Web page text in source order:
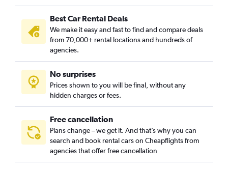
Best Car Rental Deals
We make it easy and fast to find and compare deals
from 70,000+ rental locations and hundreds of
agencies.
No surprises
Prices shown to you will be final, without any
hidden charges or fees.
Free cancellation
Plans change – we get it. And that’s why you can
search and book rental cars on Cheapflights from
agencies that offer free cancellation